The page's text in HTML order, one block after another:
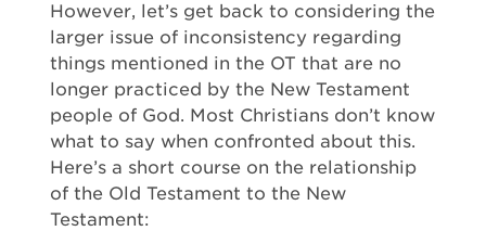
However, let’s get back to considering the
larger issue of inconsistency regarding
things mentioned in the OT that are no
longer practiced by the New Testament
people of God. Most Christians don’t know
what to say when confronted about this.
Here’s a short course on the relationship
of the Old Testament to the New
Testament: